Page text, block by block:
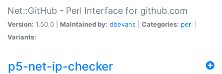
Net::GitHub - Perl Interface for github.com
Version: 1.50.0 | Maintained by: dbevans Categories: perl
Variants:
p5-net-ip-checker